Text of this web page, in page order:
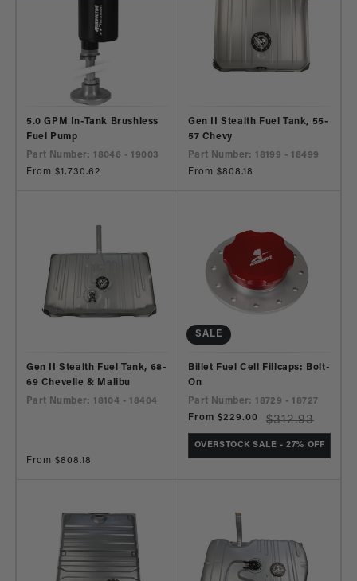
5.0 GPM In-Tank Brushless
Fuel Pump
Part Number: 18046 - 19003
Regular
From $1,730.62
Gen II Stealth Fuel Tank, 55-
57 Chevy
Part Number: 18199 - 18499
Regular
From $808.18
Gen II Stealth Fuel Tank, 68-
69 Chevelle & Malibu
Part Number: 18104 - 18404
Regular
From $808.18
SALE
Billet Fuel Cell Fillcaps: Bolt-
On
Part Number: 18729 - 18727
Sale
From $229.00
Regular
$312.93
OVERSTOCK SALE - 27% OFF